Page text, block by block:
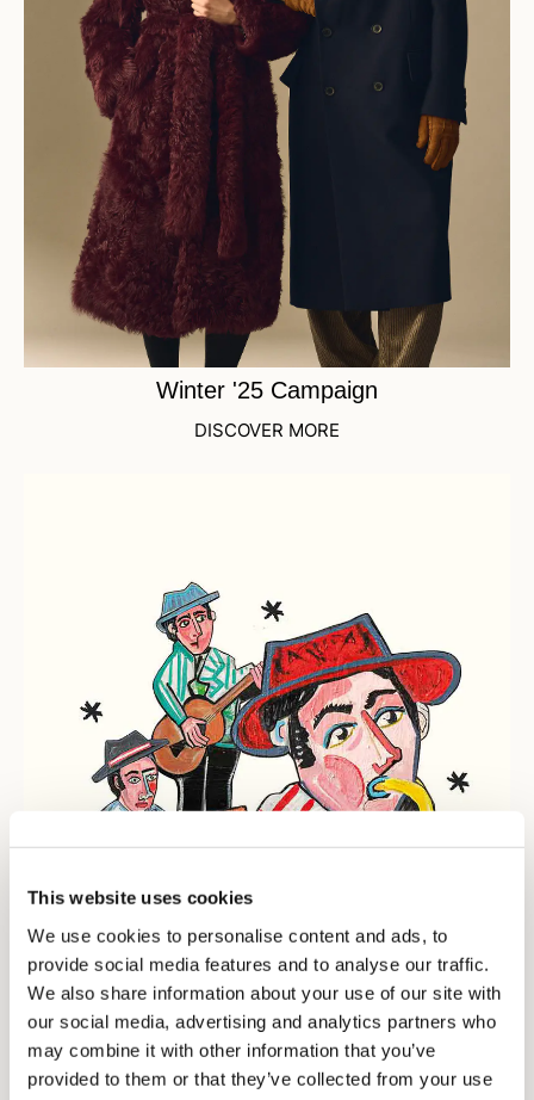
This website uses cookies
We use cookies to personalise content and ads, to
provide social media features and to analyse our traffic.
We also share information about your use of our site with
our social media, advertising and analytics partners who
may combine it with other information that you’ve
provided to them or that they’ve collected from your use
SIGN UP TO OUR NEWSLETTER
Register now and get a 10% discount on your
next purchase.
I authorize the processing of my personal data for
marketing purposes (receiving newsletters, news,
promotions) by Borsalino
Winter '25 Campaign
DISCOVER MORE